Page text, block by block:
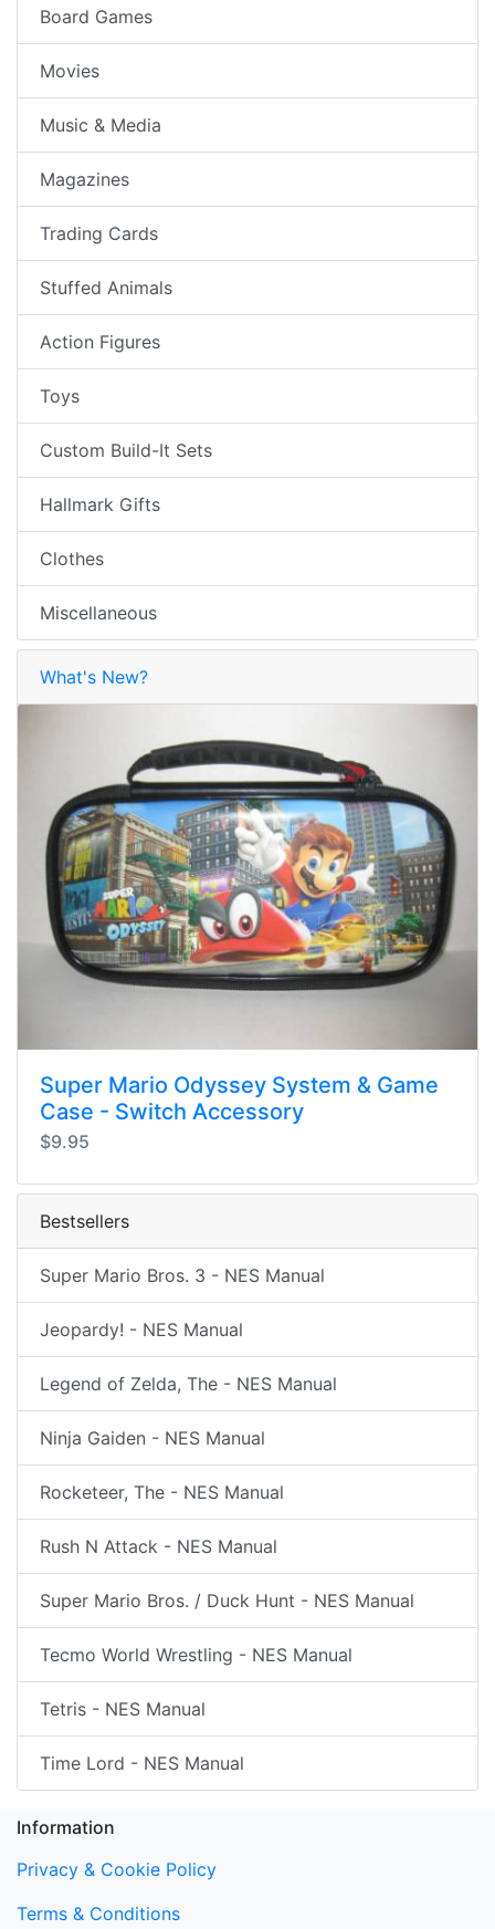
Board Games
Movies
Music & Media
Magazines
Trading Cards
Stuffed Animals
Action Figures
Toys
Custom Build-It Sets
Hallmark Gifts
Clothes
Miscellaneous
What's New?
Super Mario Odyssey System & Game
Case - Switch Accessory
$9.95
Bestsellers
Super Mario Bros. 3 - NES Manual
Jeopardy! - NES Manual
Legend of Zelda, The - NES Manual
Ninja Gaiden - NES Manual
Rocketeer, The - NES Manual
Rush N Attack - NES Manual
Super Mario Bros. / Duck Hunt - NES Manual
Tecmo World Wrestling - NES Manual
Tetris - NES Manual
Time Lord - NES Manual
Information
Privacy & Cookie Policy
Terms & Conditions